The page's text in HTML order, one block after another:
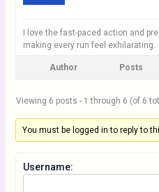
I love the fast-paced action and
making every run feel exhilarating.
Author Posts
Viewing 6 posts - 1 through 6 (of 6
You must be logged in to reply to
Username: